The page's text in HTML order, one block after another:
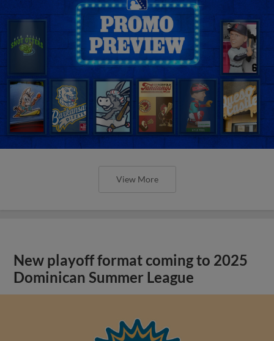
View More
New playoff format coming to 2025
Dominican Summer League